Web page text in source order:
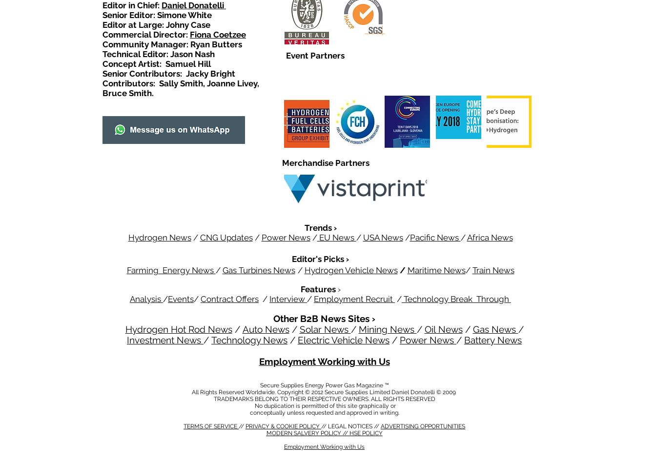
Editor in Chief: Daniel Donatelli
Senior Editor: Simone White
Editor at Large: Johny Case
Commercial Director: Fiona Coetzee
Community Manager: Ryan Butters
Technical Editor: Jason Nash
Concept Artist: Samuel Hill
Senior Contributors: Jacky Bright
Contributors: Sally Smith, Joanne Livey,
Bruce Smith.
Event Partners
Merchandise Partners
Trends ›
Hydrogen News/ CNG Updates/ Power News/EU News / USA News/Pacific News /Africa News
Editor's Picks ›
Farming Energy News / Gas Turbines News / Hydrogen Vehicle News / Maritime News/ Train News
Features ›
Analysis /Events/ Contract Offers / Interview / Employment Recruit / Technology Break Through
Other B2B News Sites ›
Hydrogen Hot Rod News/ Auto News/ Solar News / Mining News / Oil News/ Gas News /
Investment News / Technology News / Electric Vehicle News / Power News / Battery News
Employment Working with Us
Secure Supplies Energy Power Gas Magazine ™
All Rights Reserved Worldwide. Copyright © 2012 Secure Supplies Limited Daniel Donatelli © 2009
TRADEMARKS BELONG TO THEIR RESPECTIVE OWNERS. ALL RIGHTS RESERVED
No duplication is permitted of this site graphically or
conceptually unless requested and approved in writing.
TERMS OF SERVICE // PRIVACY & COOKIE POLICY // LEGAL NOTICES // ADVERTISING OPPORTUNITIES
MODERN SALVERY POLICY // HSE POLICY
Employment Working with Us